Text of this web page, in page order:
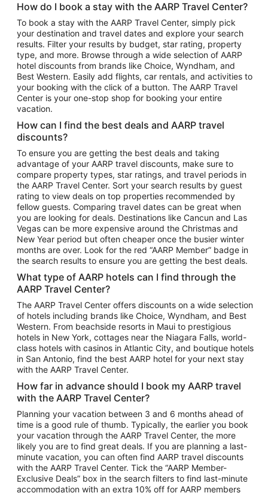
Flights to Atlanta
Flights to Cancun
Flights to Chicago
Flights to New York
Flights to Los Angeles
Top Vacation Package Destinations
Vacation Package to New York
Vacation Package to Maui
Vacation Package to Las Vegas
Vacation Package to Branson
Vacation Package to Miami
Vacation Package to Myrtle Beach
Vacation Package to Niagara Falls
Vacation Package to Pocono Mountains
Vacation Package to Fort Lauderdale
Vacation Package to Puerto Vallarta
Top Car Rental Destinations
Car Rentals in Orlando
Car Rentals in Las Vegas
Car Rentals in Phoenix
Car Rentals in Denver
Car Rentals in Los Angeles
Car Rentals in Tampa
Car Rentals in Atlanta
Car Rentals in Maui
Car Rentals in Seattle
Car Rentals in Portland
How do I book a stay with the AARP Travel Center?
To book a stay with the AARP Travel Center, simply pick
your destination and travel dates and explore your search
results. Filter your results by budget, star rating, property
type, and more. Browse through a wide selection of AARP
hotel discounts from brands like Choice, Wyndham, and
Best Western. Easily add flights, car rentals, and activities to
your booking with the click of a button. The AARP Travel
Center is your one-stop shop for booking your entire
vacation.
How can I find the best deals and AARP travel
discounts?
To ensure you are getting the best deals and taking
advantage of your AARP travel discounts, make sure to
compare property types, star ratings, and travel periods in
the AARP Travel Center. Sort your search results by guest
rating to view deals on top properties recommended by
fellow guests. Comparing travel dates can be great when
you are looking for deals. Destinations like Cancun and Las
Vegas can be more expensive around the Christmas and
New Year period but often cheaper once the busier winter
months are over. Look for the red “AARP Member” badge in
the search results to ensure you are getting the best deals.
What type of AARP hotels can I find through the
AARP Travel Center?
The AARP Travel Center offers discounts on a wide selection
of hotels including brands like Choice, Wyndham, and Best
Western. From beachside resorts in Maui to prestigious
hotels in New York, cottages near the Niagara Falls, world-
class hotels with casinos in Atlantic City, and boutique hotels
in San Antonio, find the best AARP hotel for your next stay
with the AARP Travel Center.
How far in advance should I book my AARP travel
with the AARP Travel Center?
Planning your vacation between 3 and 6 months ahead of
time is a good rule of thumb. Typically, the earlier you book
your vacation through the AARP Travel Center, the more
likely you are to find great deals. If you are planning a last-
minute vacation, you can often find AARP travel discounts
with the AARP Travel Center. Tick the “AARP Member-
Exclusive Deals” box in the search filters to find last-minute
accommodation with an extra 10% off for AARP members